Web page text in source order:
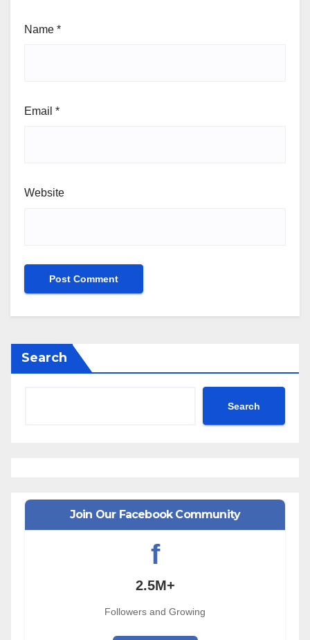
Name *
Email *
Website
Search
Search
Join Our Facebook Community
f
2.5M+
Followers and Growing